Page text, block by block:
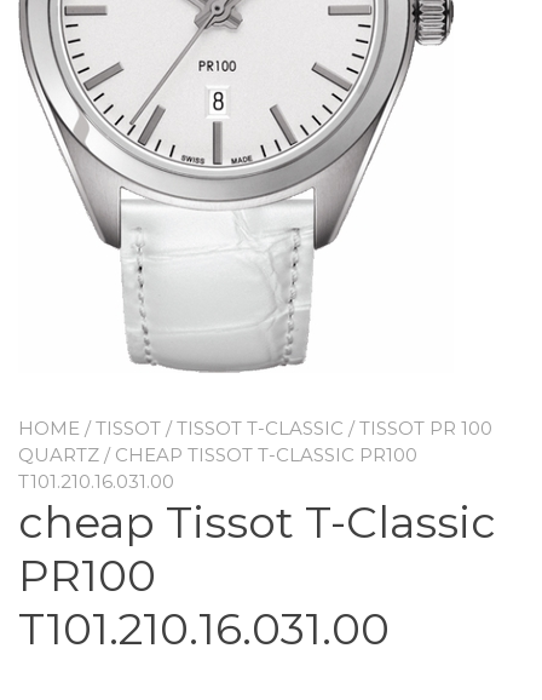
HOME /TISSOT /TISSOT T-CLASSIC /TISSOT PR 100
QUARTZ / CHEAP TISSOT T-CLASSIC PR100
T101.210.16.031.00
cheap Tissot T-Classic
PR100
T101.210.16.031.00